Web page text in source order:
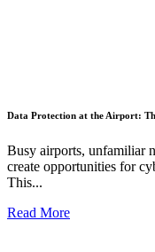
Data Protection at the Airport:
Busy airports, unfamiliar
create opportunities for
This...
Read More